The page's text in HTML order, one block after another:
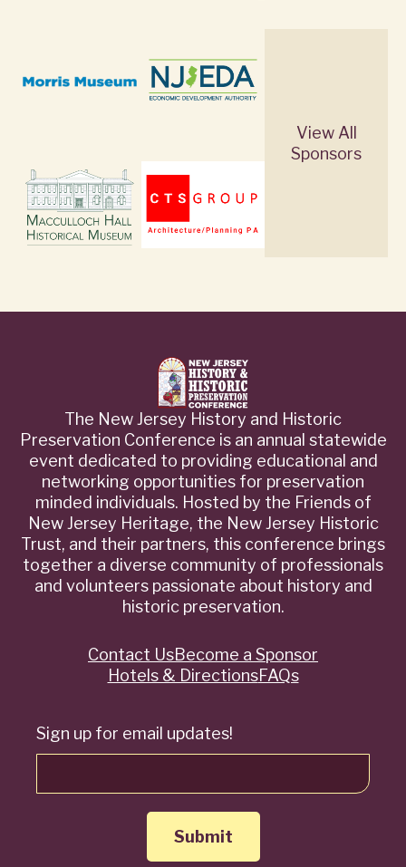
View All
Sponsors
The New Jersey History and Historic
Preservation Conference is an annual statewide
event dedicated to providing educational and
networking opportunities for preservation
minded individuals. Hosted by the Friends of
New Jersey Heritage, the New Jersey Historic
Trust, and their partners, this conference brings
together a diverse community of professionals
and volunteers passionate about history and
historic preservation.
Sign up for email updates!
QuickContact UsBecome a Sponsor
Hotels & DirectionsFAQs